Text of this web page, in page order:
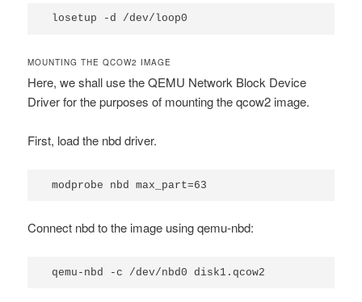
losetup -d /dev/loop0
MOUNTING THE QCOW2 IMAGE
Here, we shall use the QEMU Network Block Device
Driver for the purposes of mounting the qcow2 image.
First, load the nbddriver.
modprobe nbd max_part=63
Connect nbd to the image usingqemu-nbd:
qemu-nbd -c /dev/nbd0 disk1.qcow2